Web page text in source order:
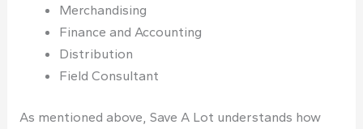
Merchandising
Finance and Accounting
Distribution
Field Consultant
As mentioned above, Save A Lot understands how